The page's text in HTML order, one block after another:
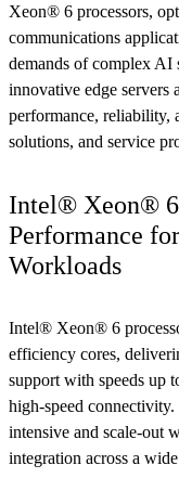
Xeon® 6 processors,
communications
demands of complex AI
innovative edge servers
performance, reliability,
solutions, and service
Intel® Xeon®
Performance
Workloads
Intel® Xeon® 6
efficiency cores,
support with speeds up
high-speed
intensive and scale-out
integration across a